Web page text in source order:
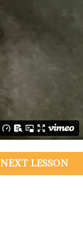
NEXT LESSON